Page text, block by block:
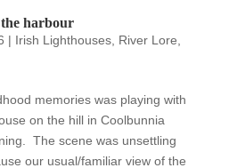
harbour
| Irish Lighthouses, River Lore
memories was playing with
on the hill in Coolbunnia
The scene was unsettling
our usual/familiar view of the